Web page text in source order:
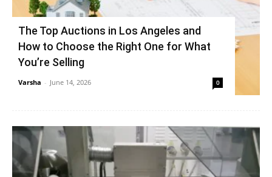
The Top Auctions in Los Angeles and
How to Choose the Right One for What
You’re Selling
Varsha - June 14, 2026 0